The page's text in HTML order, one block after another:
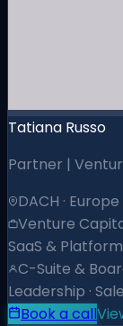
Tatiana Russo
Partner |
DACH ·
Venture
SaaS &
C-Suite &
Leadership ·
Book a call